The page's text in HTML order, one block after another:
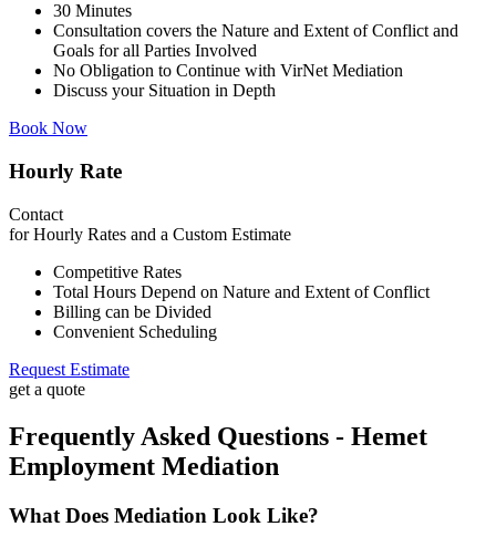
30 Minutes
Consultation covers the Nature and Extent of Conflict and
Goals for all Parties Involved
No Obligation to Continue with VirNet Mediation
Discuss your Situation in Depth
Book Now
Hourly Rate
Contact
for Hourly Rates and a Custom Estimate
Competitive Rates
Total Hours Depend on Nature and Extent of Conflict
Billing can be Divided
Convenient Scheduling
Request Estimate
get a quote
Frequently Asked Questions - Hemet
Employment Mediation
What Does Mediation Look Like?